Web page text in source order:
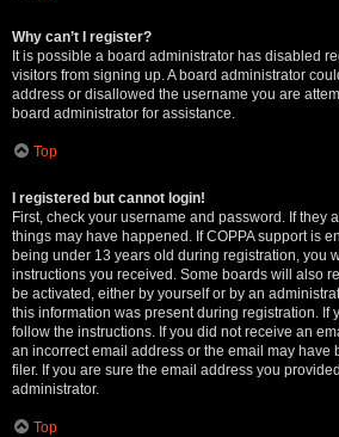
Why can’t I register?
It is possible a board administrator has disabled
visitors from signing up. A board administrator
address or disallowed the username you are
board administrator for assistance.
Top
I registered but cannot login!
First, check your username and password. If they
things may have happened. If COPPA support is
being under 13 years old during registration, you
instructions you received. Some boards will also
be activated, either by yourself or by an
this information was present during registration. If
follow the instructions. If you did not receive an
an incorrect email address or the email may have
filer. If you are sure the email address you
administrator.
Top